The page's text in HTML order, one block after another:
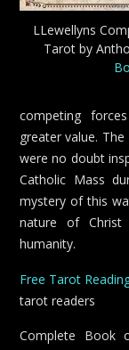
LLewellyns
Tarot by
competing
greater value.
were no doubt
Catholic Mass
mystery of this
nature of
humanity.
Free Tarot
tarot readers
Complete Book